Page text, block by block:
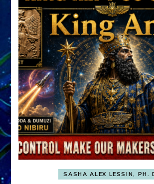
SASHA ALEX LESSIN, PH.